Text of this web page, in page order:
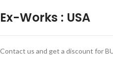
Ex-Works : USA
Contact us and get a discount for